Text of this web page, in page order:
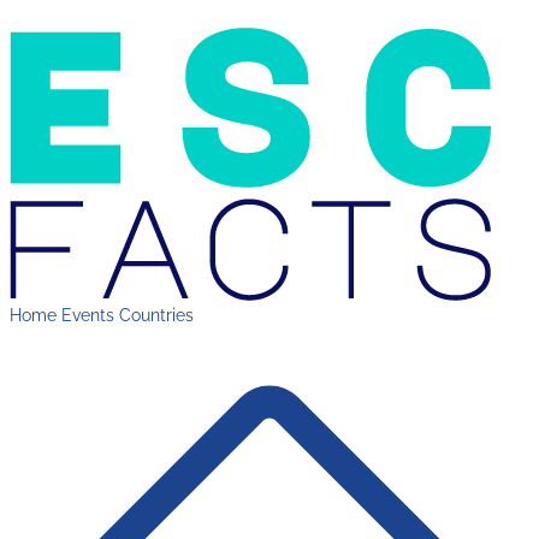
Home Events Countries